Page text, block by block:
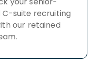
C-suite recruiting
our retained